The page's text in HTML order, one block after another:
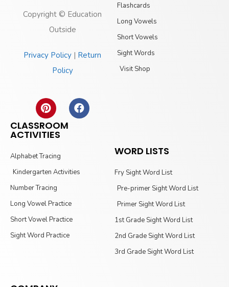
Copyright © Education
Outside
Privacy Policy | Return
Policy
Flashcards
Long Vowels
Short Vowels
Sight Words
Visit Shop
CLASSROOM
ACTIVITIES
Alphabet Tracing
Kindergarten Activities
Number Tracing
Long Vowel Practice
Short Vowel Practice
Sight Word Practice
WORD LISTS
Fry Sight Word List
Pre-primer Sight Word List
Primer Sight Word List
1st Grade Sight Word List
2nd Grade Sight Word List
3rd Grade Sight Word List